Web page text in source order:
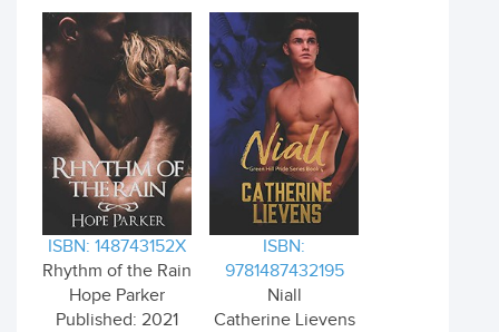
ISBN: 148743152X
Rhythm of the Rain
Hope Parker
Published: 2021
ISBN:
9781487432195
Niall
Catherine Lievens